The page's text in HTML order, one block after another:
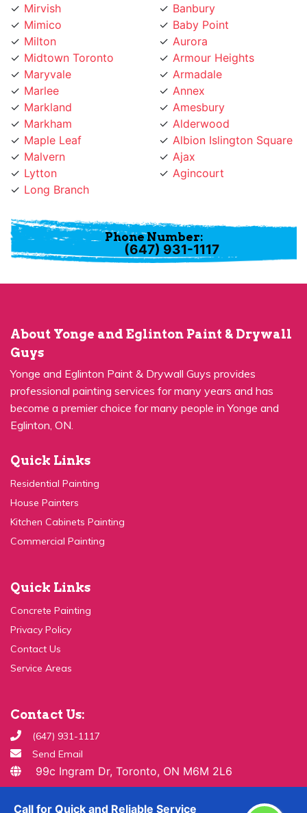
Call for Quick and Reliable Service
Milton
Midtown Toronto
Maryvale
Marlee
Markland
Markham
Maple Leaf
Malvern
Lytton
Long Branch
Aurora
Armour Heights
Armadale
Annex
Amesbury
Alderwood
Albion Islington Square
Ajax
Agincourt
Yonge and Eglinton Paint & Drywall Guys provides
professional painting services for many years and has
become a premier choice for many people in Yonge and
Eglinton, ON.
Quick Links
House Painters
Kitchen Cabinets Painting
Commercial Painting
Privacy Policy
Contact Us
Service Areas
Send Email
99c Ingram Dr, Toronto, ON M6M 2L6
Copyright ©2026 All Rights Reserved ByPaint & Drywall
Guys